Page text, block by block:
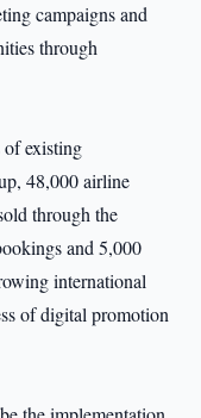
campaigns and
through
of existing
48,000 airline
through the
and 5,000
international
of digital promotion